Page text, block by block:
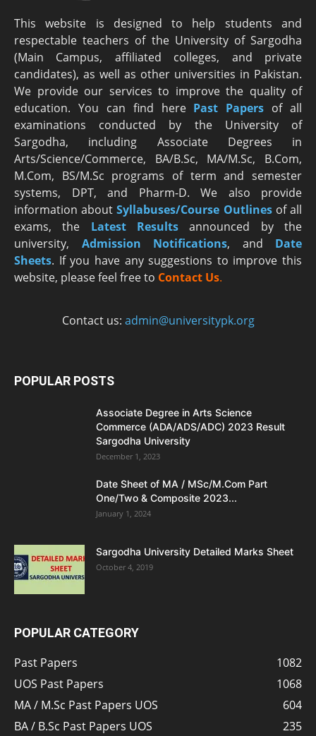
This website is designed to help students and
respectable teachers of the University of Sargodha
(Main Campus, affiliated colleges, and private
candidates), as well as other universities in Pakistan.
We provide our services to improve the quality of
education. You can find here Past Papers of all
examinations conducted by the University of
Sargodha, including Associate Degrees in
Arts/Science/Commerce, BA/B.Sc, MA/M.Sc, B.Com,
M.Com, BS/M.Sc programs of term and semester
systems, DPT, and Pharm-D. We also provide
information aboutSyllabuses/Course Outlinesof all
exams, the Latest Results announced by the
university, Admission Notifications, and Date
Sheets. If you have any suggestions to improve this
website, please feel free to Contact Us.
Contact us: admin@universitypk.org
POPULAR POSTS
Associate Degree in Arts Science
Commerce (ADA/ADS/ADC) 2023 Result
Sargodha University
December 1, 2023
Date Sheet of MA / MSc/M.Com Part
One/Two & Composite 2023...
January 1, 2024
Sargodha University Detailed Marks Sheet
October 4, 2019
POPULAR CATEGORY
Past Papers
1082
UOS Past Papers
1068
MA / M.Sc Past Papers UOS
604
BA / B.Sc Past Papers UOS
235